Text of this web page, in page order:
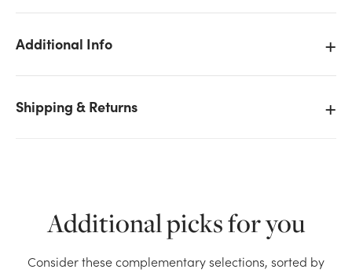
Additional Info
Shipping & Returns
We don't have enough 10.5in Oasis Design Ring with
selected. Please try again.
Additional picks for you
Consider these complementary selections, sorted by